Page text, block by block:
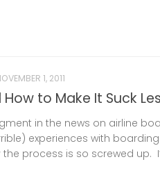
1, 2011
to Make It Suck
in the news on airline
experiences with
the process is so screwed up.